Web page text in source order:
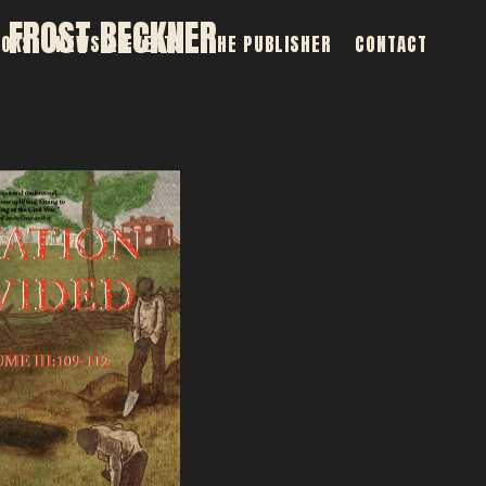
BECKNER
NEWS & EVENTS THE PUBLISHER CONTACT